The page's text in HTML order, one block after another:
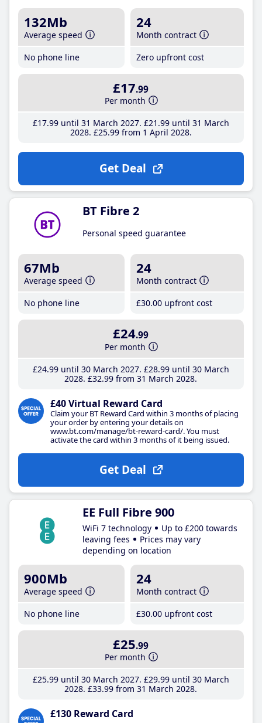
132Mb
Average speed
No phone line
24
Month contract
Zero upfront cost
£17.99
Per month
£17.99until 31 March 2027 £21 .99until 31 March
2028 £25.99from 1 April 2028
Get Deal
BT Fibre 2
Personal speed guarantee
67Mb
Average speed
No phone line
24
Month contract
£30.00 upfront cost
£24.99
Per month
£24.99until 30 March 2027 £28.99until 30 March
2028 £32.99 from 31 March 2028
£40 Virtual Reward Card
Claim your BT Reward Card within 3 months of placing
your order by entering your details on
www.bt.com/manage/bt-reward-card/. You must
activate the card within 3 months of it being issued.
Get Deal
EE Full Fibre 900
WiFi 7 technology
Up to £200 towards
leaving fees
Prices may vary
depending on location
900Mb
Average speed
No phone line
24
Month contract
£30.00 upfront cost
£25.99
Per month
£25.99until 30 March 2027 £29.99until 30 March
2028 £33.99 from 31 March 2028
£130 Reward Card